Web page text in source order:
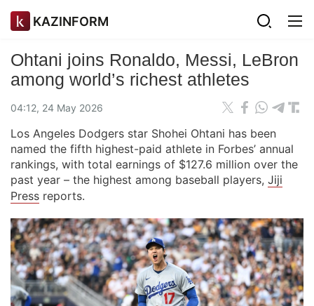
KAZINFORM
Ohtani joins Ronaldo, Messi, LeBron
among world’s richest athletes
04:12, 24 May 2026
Los Angeles Dodgers star Shohei Ohtani has been
named the fifth highest-paid athlete in Forbes’ annual
rankings, with total earnings of $127.6 million over the
past year – the highest among baseball players, Jiji
Press reports.